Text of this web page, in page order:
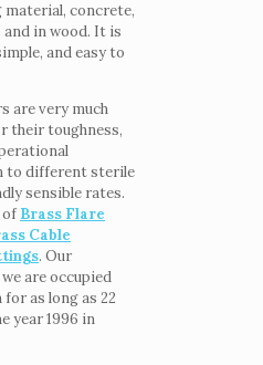
material, concrete,
in wood. It is
and easy to
are very much
their toughness,
to different sterile
sensible rates.
of Brass Flare
Cable
. Our
are occupied
as long as 22
year 1996 in